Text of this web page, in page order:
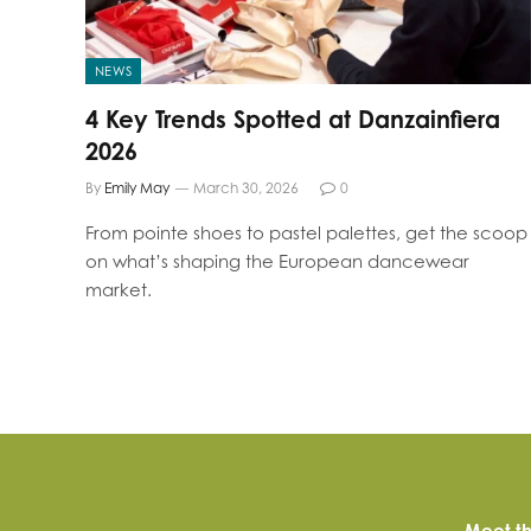
NEWS
4 Key Trends Spotted at Danzainfiera
2026
By Emily May March 30, 2026 0
From pointe shoes to pastel palettes, get the scoop
on what’s shaping the European dancewear
market.